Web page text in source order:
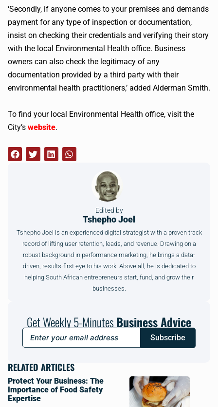
‘Secondly, if anyone comes to your premises and demands
payment for any type of inspection or documentation,
insist on checking their credentials and verifying their story
with the local Environmental Health office. Business
owners can also check the legitimacy of any
documentation provided by a third party with their
environmental health practitioners,’ added Alderman Smith.
To find your local Environmental Health office, visit the
City’s website.
Edited by
Tshepho Joel
Tshepho Joel is an experienced digital strategist with a proven track
record of lifting user retention, leads, and revenue. Drawing on a
robust background in performance marketing, he brings a data-
driven, results-first eye to his work. Above all, he is dedicated to
helping South African entrepreneurs start, fund, and grow their
businesses.
Get Weekly 5-MinutesBusiness Advice
Subscribe
RELATED ARTICLES
Protect Your Business: The
Importance of Food Safety
Expertise